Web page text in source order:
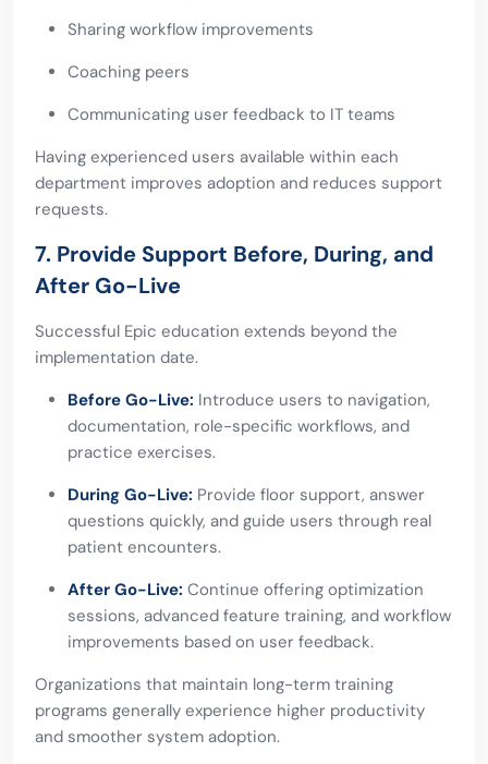
Sharing workflow improvements
Coaching peers
Communicating user feedback to IT teams
Having experienced users available within each
department improves adoption and reduces support
requests.
7. Provide Support Before, During, and
After Go-Live
Successful Epic education extends beyond the
implementation date.
Before Go-Live: Introduce users to navigation,
documentation, role-specific workflows, and
practice exercises.
During Go-Live: Provide floor support, answer
questions quickly, and guide users through real
patient encounters.
After Go-Live: Continue offering optimization
sessions, advanced feature training, and workflow
improvements based on user feedback.
Organizations that maintain long-term training
programs generally experience higher productivity
and smoother system adoption.